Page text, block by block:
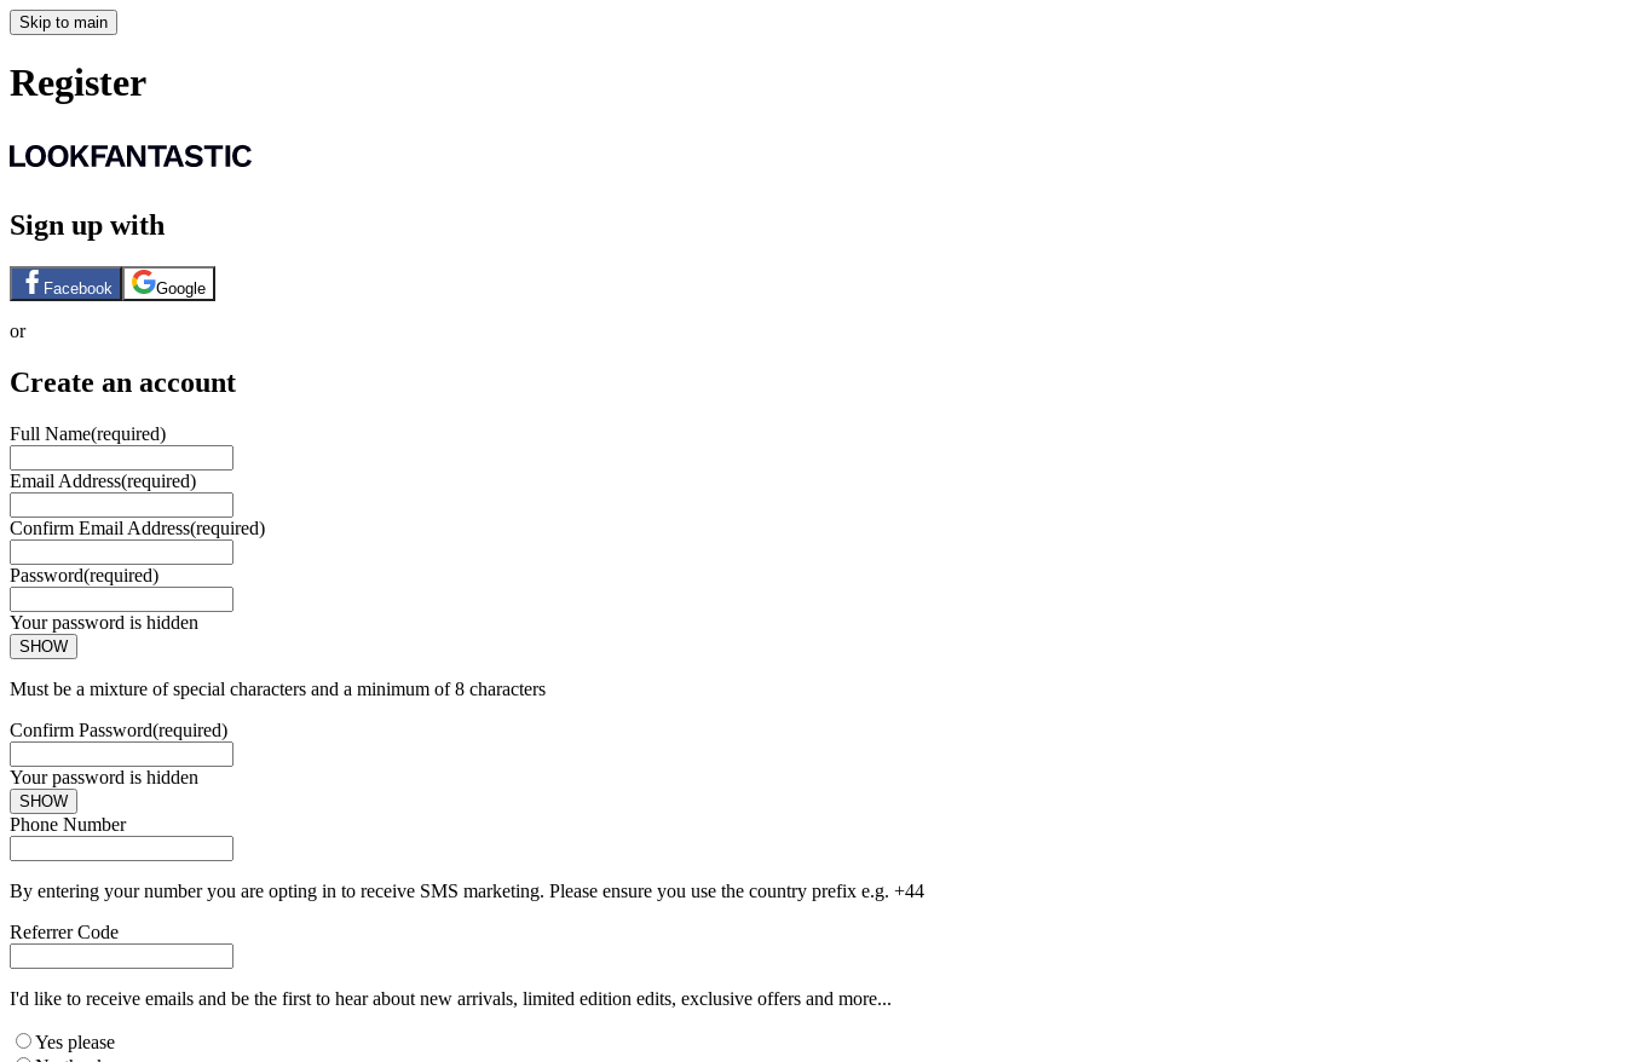
Skip to main
Register
Sign up with
Facebook Google
or
Create an account
Full Name(required)
Email Address(required)
Confirm Email Address(required)
Password(required)
Your password is hidden
SHOW
Must be a mixture of special characters and a minimum of 8 characters
Confirm Password(required)
Your password is hidden
SHOW
Phone Number
By entering your number you are opting in to receive SMS marketing. Please ensure you use the country prefix e.g. +44
Referrer Code
I'd like to receive emails and be the first to hear about new arrivals, limited edition edits, exclusive offers and more...
Yes please